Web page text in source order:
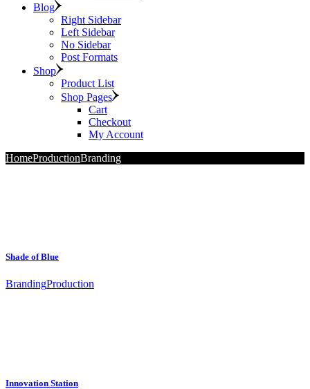
Blog
Right Sidebar
Left Sidebar
No Sidebar
Post Formats
Shop
Product List
Shop Pages
Cart
Checkout
My Account
HomeProductionBranding
Shade of Blue
BrandingProduction
Innovation Station